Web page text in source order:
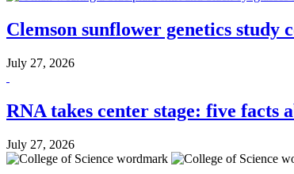
Clemson sunflower genetics study
July 27, 2026
RNA takes center stage: five facts
July 27, 2026